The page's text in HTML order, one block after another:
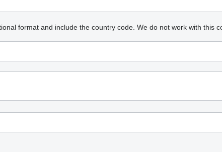
format and include the country code. We do not work with this